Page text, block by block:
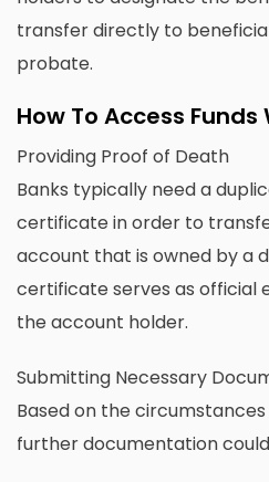
transfer directly to
probate.
How To Access
Providing Proof of Death
Banks typically need a
certificate in order to
account that is owned by a
certificate serves as official
the account holder.
Submitting Necessary
Based on the
further documentation